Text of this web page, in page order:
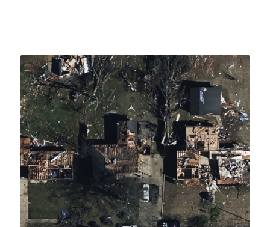
…